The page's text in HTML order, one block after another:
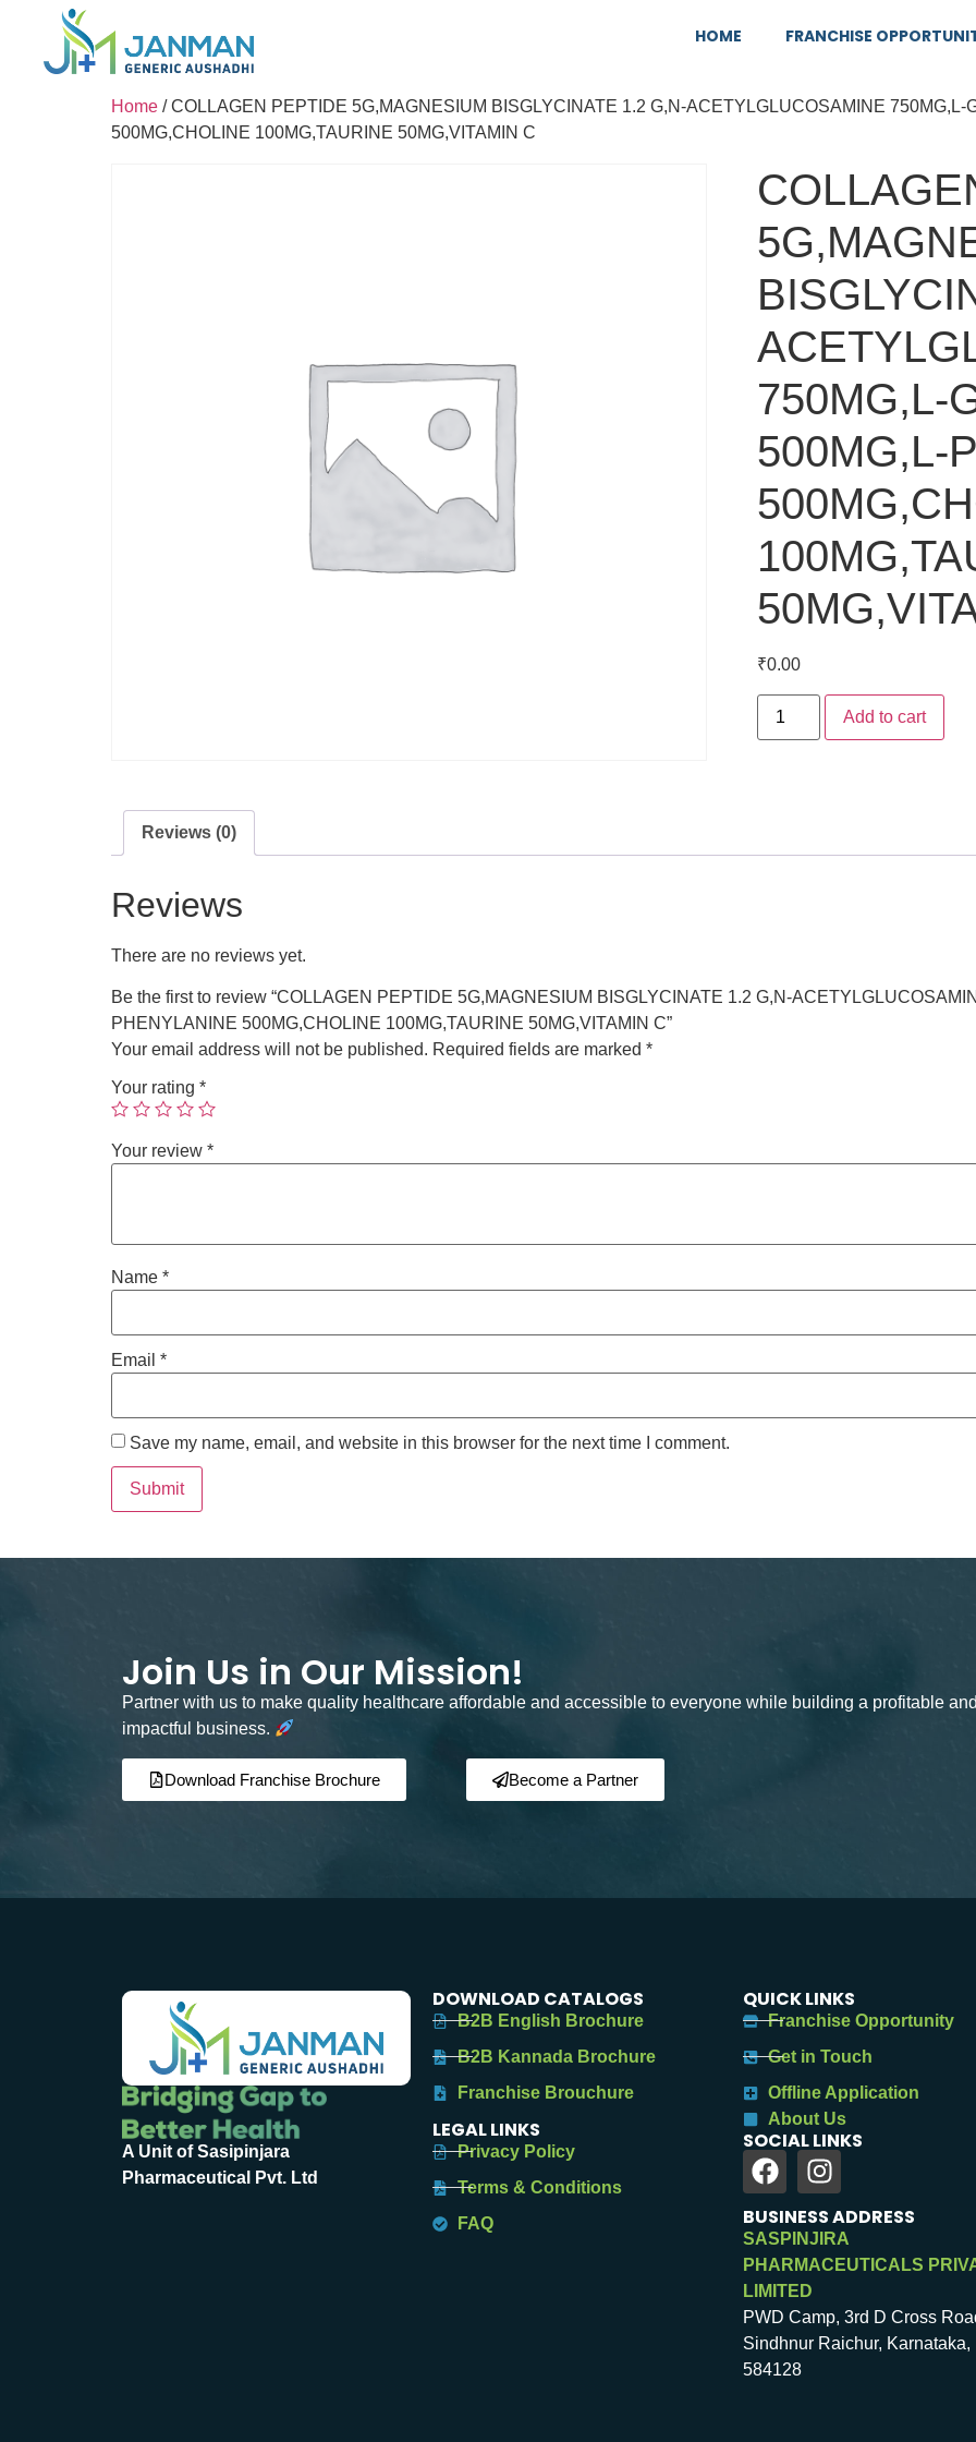
HOME FRANCHISE
Home / COLLAGEN PEPTIDE 5G,MAGNESIUM BISGLYCINATE 1.2 G,N-ACETYLGLUCOSAMINE
500MG,CHOLINE 100MG,TAURINE 50MG,VITAMIN C
750MG,L-
500MG,L-
₹0.00
Add to cart
Reviews (0)
Reviews
There are no reviews yet.
Be the first to review “COLLAGEN PEPTIDE 5G,MAGNESIUM BISGLYCINATE 1.2 G,N-
PHENYLANINE 500MG,CHOLINE 100MG,TAURINE 50MG,VITAMIN C”
Your email address will not be published. Required fields are marked *
Your rating *
Your review *
Name *
Email *
Save my name, email, and website in this browser for the next time I comment.
Join Us in Our Mission!
Partner with us to make quality healthcare affordable and accessible to everyone while building a profitable
impactful business.
Download Franchise Brochure Become a Partner
A Unit of Sasipinjara
Pharmaceutical Pvt. Ltd
DOWNLOAD CATALOGS
B2B English Brochure
B2B Kannada Brochure
Franchise Brouchure
LEGAL LINKS
Privacy Policy
Terms & Conditions
FAQ
QUICK LINKS
Franchise Opportunity
Get in Touch
Offline Application
About Us
SOCIAL LINKS
BUSINESS ADDRESS
SASPINJIRA
PHARMACEUTICALS
LIMITED
PWD Camp, 3rd D Cross
Sindhnur Raichur, Karnataka,
584128